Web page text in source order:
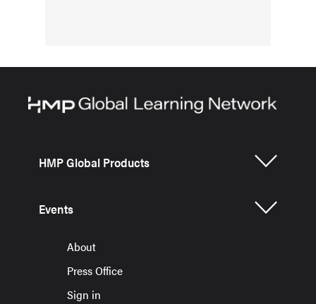
HMP Global Products
Events
About
Press Office
Sign in